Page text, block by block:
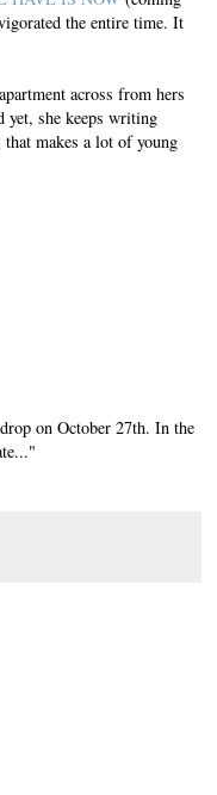
the entire time. It
across from hers
yet, she keeps writing
makes a lot of young
on October 27th. In the